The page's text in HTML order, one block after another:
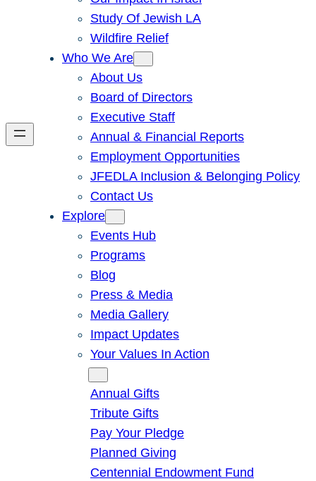
Study Of Jewish LA
Wildfire Relief
Who We Are
About Us
Board of Directors
Executive Staff
Annual & Financial Reports
Employment Opportunities
JFEDLA Inclusion & Belonging Policy
Contact Us
Explore
Events Hub
Programs
Blog
Press & Media
Media Gallery
Impact Updates
Your Values In Action
Annual Gifts
Tribute Gifts
Pay Your Pledge
Planned Giving
Centennial Endowment Fund